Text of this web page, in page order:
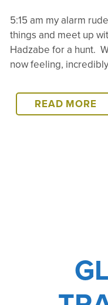
5:15 am my alarm
things and meet up
Hadzabe for a hunt.
now feeling,
READ MORE
II